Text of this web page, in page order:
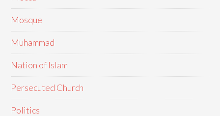
Mosque
Muhammad
Nation of Islam
Persecuted Church
Politics